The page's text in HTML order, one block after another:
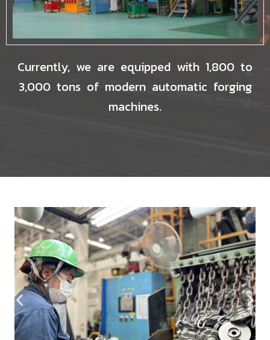
Currently, we are equipped with 1,800 to
3,000 tons of modern automatic forging
machines.